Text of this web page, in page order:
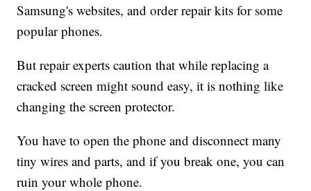
Samsung's websites, and order repair kits for some
popular phones.
But repair experts caution that while replacing a
cracked screen might sound easy, it is nothing like
changing the screen protector.
You have to open the phone and disconnect many
tiny wires and parts, and if you break one, you can
ruin your whole phone.